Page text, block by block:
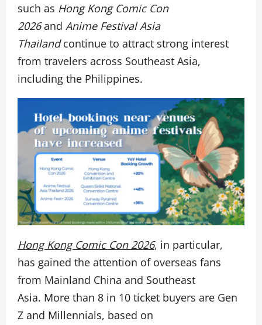
such as Hong Kong Comic Con
2026and Anime Festival Asia
Thailandcontinue to attract strong interest
from travelers across Southeast Asia,
including the Philippines.
Hong Kong Comic Con 2026, in particular,
has gained the attention of overseas fans
from Mainland China and Southeast
Asia. More than 8 in 10 ticket buyers are Gen
Z and Millennials, based on